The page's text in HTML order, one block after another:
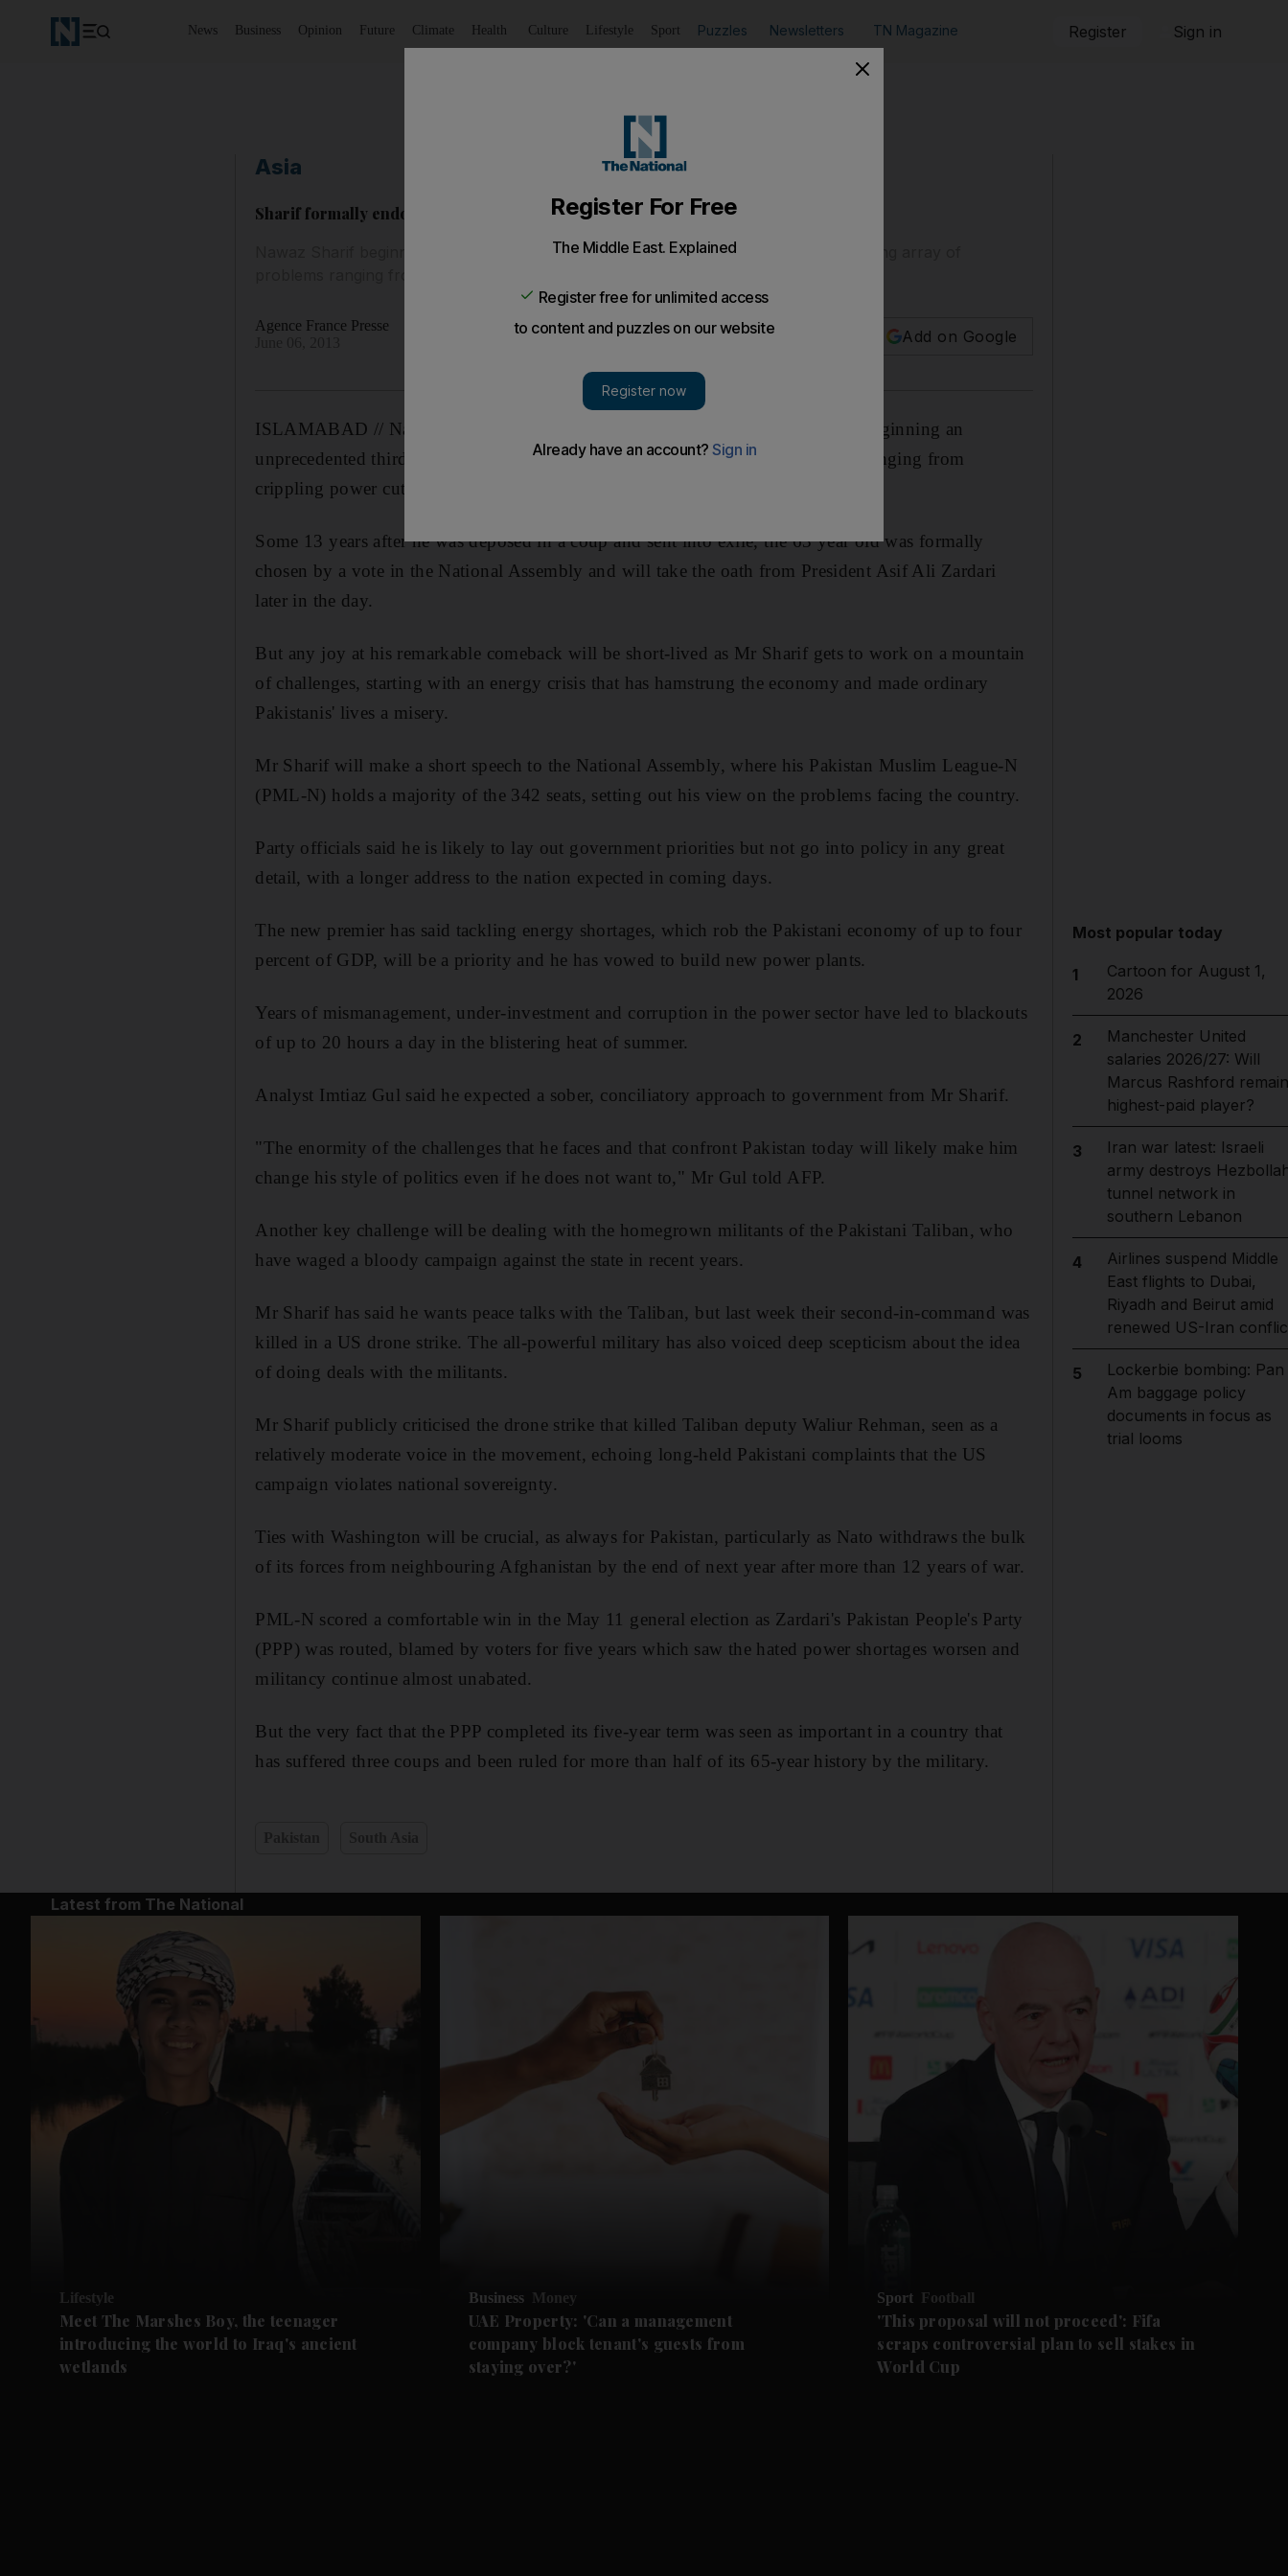
News Business Opinion Future Climate Health Culture Lifestyle Sport Puzzles Newsletters TN Magazine Register Sign in
Asia
Sharif formally endorsed as new Pakistan prime minister
Nawaz Sharif beginning an unprecedented third term with the country facing a daunting array of
Agence France Presse
Add on Google
ISLAMABAD // Nawaz Sharif was endorsed as Pakistan's new prime minister, beginning an
unprecedented third term with the country facing a daunting array of problems ranging from
crippling power cuts to Taliban militancy.
Some 13 years after he was deposed in a coup and sent into exile, the 63 year old was formally
chosen by a vote in the National Assembly and will take the oath from President Asif Ali Zardari
later in the day.
But any joy at his remarkable comeback will be short-lived as Mr Sharif gets to work on a mountain
of challenges, starting with an energy crisis that has hamstrung the economy and made ordinary
Pakistanis' lives a misery.
Mr Sharif will make a short speech to the National Assembly, where his Pakistan Muslim League-N
(PML-N) holds a majority of the 342 seats, setting out his view on the problems facing the country.
Party officials said he is likely to lay out government priorities but not go into policy in any great
detail, with a longer address to the nation expected in coming days.
The new premier has said tackling energy shortages, which rob the Pakistani economy of up to four
percent of GDP, will be a priority and he has vowed to build new power plants.
Years of mismanagement, under-investment and corruption in the power sector have led to blackouts
of up to 20 hours a day in the blistering heat of summer.
Analyst Imtiaz Gul said he expected a sober, conciliatory approach to government from Mr Sharif.
"The enormity of the challenges that he faces and that confront Pakistan today will likely make him
change his style of politics even if he does not want to," Mr Gul told AFP.
Another key challenge will be dealing with the homegrown militants of the Pakistani Taliban, who
have waged a bloody campaign against the state in recent years.
Mr Sharif has said he wants peace talks with the Taliban, but last week their second-in-command was
killed in a US drone strike. The all-powerful military has also voiced deep scepticism about the idea
of doing deals with the militants.
Mr Sharif publicly criticised the drone strike that killed Taliban deputy Waliur Rehman, seen as a
relatively moderate voice in the movement, echoing long-held Pakistani complaints that the US
campaign violates national sovereignty.
Ties with Washington will be crucial, as always for Pakistan, particularly as Nato withdraws the bulk
of its forces from neighbouring Afghanistan by the end of next year after more than 12 years of war.
PML-N scored a comfortable win in the May 11 general election as Zardari's Pakistan People's Party
(PPP) was routed, blamed by voters for five years which saw the hated power shortages worsen and
militancy continue almost unabated.
But the very fact that the PPP completed its five-year term was seen as important in a country that
has suffered three coups and been ruled for more than half of its 65-year history by the military.
Most popular today
1
Cartoon for August 1,
2026
2
Manchester United
salaries 2026/27: Will
Marcus Rashford remain
highest-paid player?
3
Iran war latest: Israeli
army destroys
tunnel network in
southern Lebanon
4
Airlines suspend Middle
East flights to Dubai,
Riyadh and Beirut amid
renewed US-Iran
5
Lockerbie bombing: Pan
Am baggage policy
documents in focus as
trial looms
Latest from The National
Lifestyle
Meet The Marshes Boy, the teenager
introducing the world to Iraq's ancient
wetlands
Business Money
UAE Property: 'Can a management
company block tenant's guests from
staying over?'
Sport Football
'This proposal ‌will not proceed': Fifa
scraps controversial plan to sell stakes in
World Cup